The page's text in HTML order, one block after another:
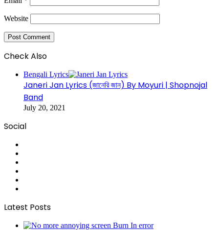
Website
Check Also
Bengali Lyrics
Janeri Jan Lyrics (জানেরি জান) By Moyuri | Shopnojal
Band
July 20, 2021
Social
Latest Posts